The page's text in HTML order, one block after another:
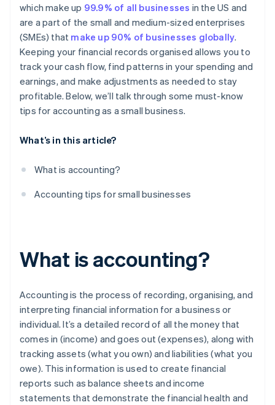
which make up 99.9% of all businesses in the US and
are a part of the small and medium-sized enterprises
(SMEs) that make up 90% of businesses globally.
Keeping your financial records organised allows you to
track your cash flow, find patterns in your spending and
earnings, and make adjustments as needed to stay
profitable. Below, we’ll talk through some must-know
tips for accounting as a small business.
What’s in this article?
What is accounting?
Accounting tips for small businesses
What is accounting?
Accounting is the process of recording, organising, and
interpreting financial information for a business or
individual. It’s a detailed record of all the money that
comes in (income) and goes out (expenses), along with
tracking assets (what you own) and liabilities (what you
owe). This information is used to create financial
reports such as balance sheets and income
statements that demonstrate the financial health and